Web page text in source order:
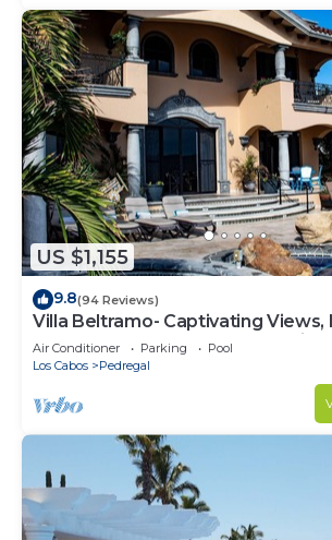
US $1,155
9.8(94 Reviews)
Villa Beltramo- Captivating Views,
From Downtown, Luxury Paradise
Air Conditioner Parking
Pool
Los Cabos
Pedregal